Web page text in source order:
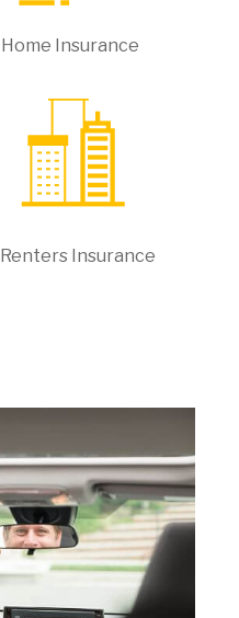
Home Insurance
Renters Insurance